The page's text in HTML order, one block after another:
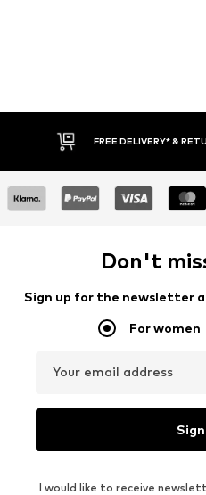
& RETURNS
Don't
Sign up for the newsletter
For women
Your email address
I would like to receive